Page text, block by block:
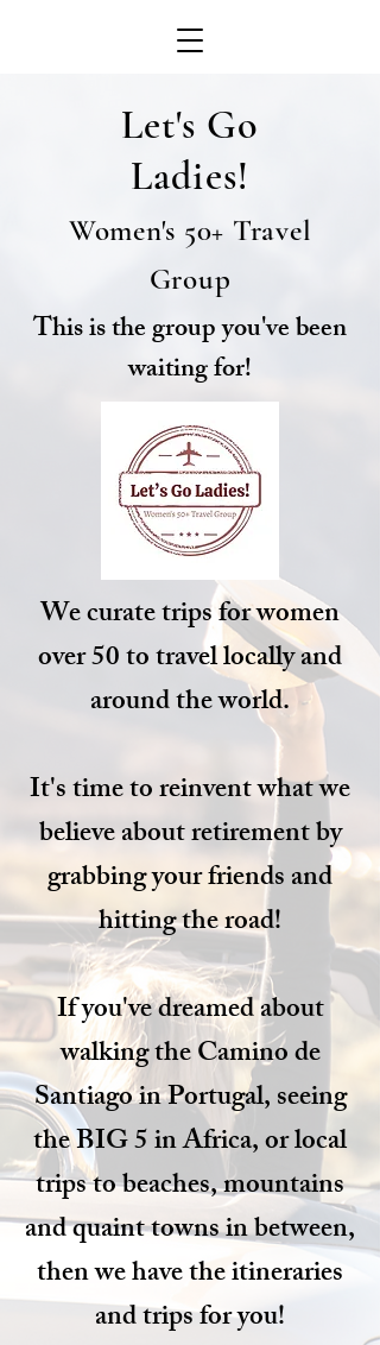
Let's Go
Ladies!
Women's 50+ Travel
Group
This is the group you've been
waiting for!
We curate trips for women
over 50 to travel locally and
around the world.
It's time to reinvent what we
believe about retirement by
grabbing your friends and
hitting the road!
If you've dreamed about
walking the Camino de
Santiago in Portugal, seeing
the BIG 5 in Africa, or local
trips to beaches, mountains
and quaint towns in between,
then we have the itineraries
and trips for you!